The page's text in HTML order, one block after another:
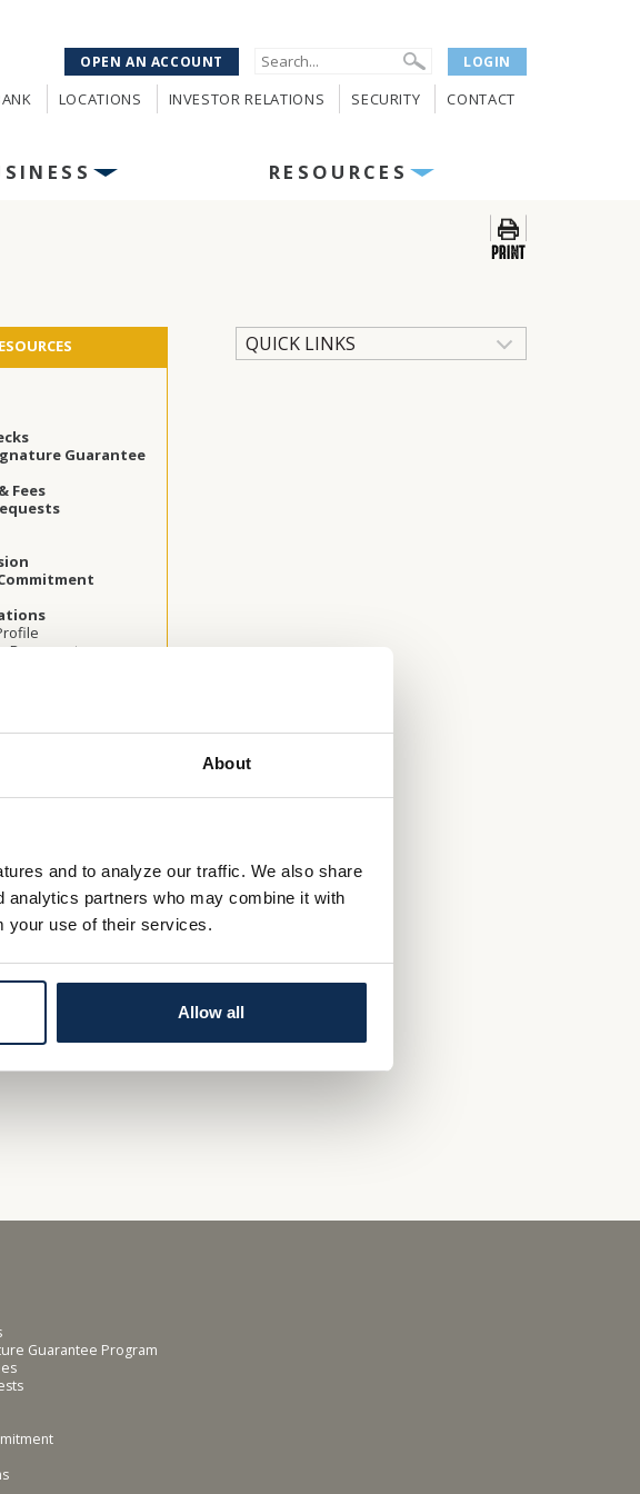
About
and to analyze our traffic. We also share
analytics partners who may combine it with
your use of their services.
Allow all
OPEN AN ACCOUNT LOGIN
LOCATIONS INVESTOR RELATIONS SECURITY CONTACT
RESOURCES
Guarantee
Fees
Documents
& Skimming
& Terms
Training Blog
Programs
QUICK LINKS
Guarantee Program